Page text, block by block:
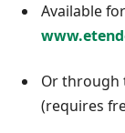
Available
Or through
(requires